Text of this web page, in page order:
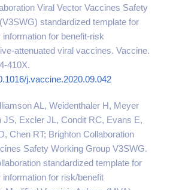
Viral Vector Vaccines Safety
standardized template for
for benefit-risk
attenuated viral vaccines. Vaccine.
410X.
j.vaccine.2020.09.042
AL, Weidenthaler H, Meyer
JS, Excler JL, Condit RC, Evans E,
Chen RT; Brighton Collaboration
Safety Working Group V3SWG.
standardized template for
for risk/benefit